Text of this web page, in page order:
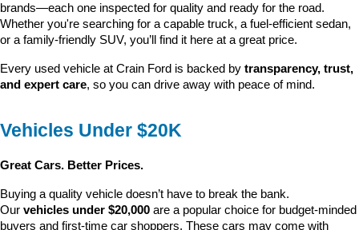
brands—each one inspected for quality and ready for the road.
Whether you're searching for a capable truck, a fuel-efficient sedan,
or a family-friendly SUV, you’ll find it here at a great price.
Every used vehicle at Crain Ford is backed by transparency, trust,
and expert care, so you can drive away with peace of mind.
Vehicles Under $20K
Great Cars. Better Prices.
Buying a quality vehicle doesn’t have to break the bank.
Our vehicles under $20,000 are a popular choice for budget-minded
buyers and first-time car shoppers. These cars may come with